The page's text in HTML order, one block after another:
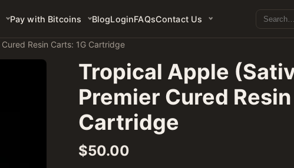
Pay with Bitcoins BlogLoginFAQsContact Us Search
Resin Carts: 1G Cartridge
Tropical Apple
Premier Cured
Cartridge
$50.00